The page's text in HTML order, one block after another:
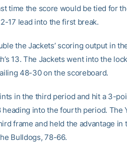
time the score would be tied for
17 lead into the first break.
the Jackets’ scoring output in
13. The Jackets went into the
48-30 on the scoreboard.
in the third period and hit a 3-
heading into the fourth period. The
frame and held the advantage in
Bulldogs, 78-66.